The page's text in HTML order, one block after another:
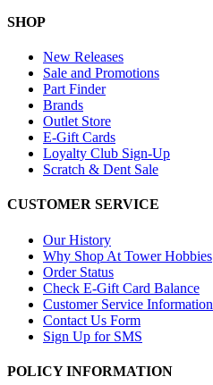
SHOP
New Releases
Sale and Promotions
Part Finder
Brands
Outlet Store
E-Gift Cards
Loyalty Club Sign-Up
Scratch & Dent Sale
CUSTOMER SERVICE
Our History
Why Shop At Tower Hobbies
Order Status
Check E-Gift Card Balance
Customer Service Information
Contact Us Form
Sign Up for SMS
POLICY INFORMATION